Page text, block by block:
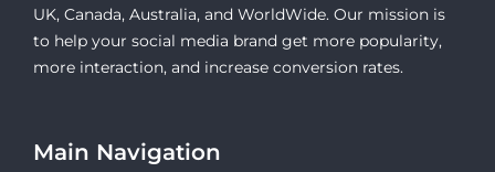
UK, Canada, Australia, and WorldWide. Our mission is
to help your social media brand get more popularity,
more interaction, and increase conversion rates.
Main Navigation